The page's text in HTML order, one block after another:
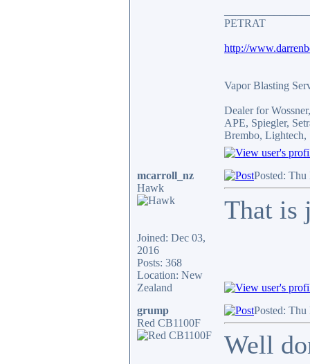
PETRAT
http://
Vapor Blasting
Dealer for
APE, Spiegler,
Brembo, Lightech,
mcarroll_nz
Hawk
Joined: Dec 03,
2016
Posts: 368
Location: New
Zealand
Posted:
That is
grump
Red CB1100F
Posted:
Well